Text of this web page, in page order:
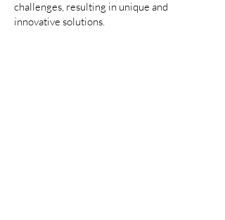
challenges, resulting in unique and
innovative solutions.